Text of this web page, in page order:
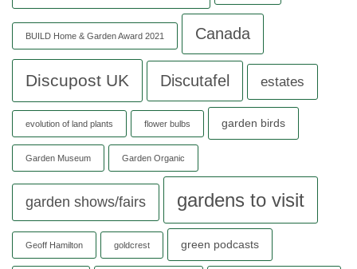
BUILD Home & Garden Award 2021 Canada
Discupost UK Discutafel estates
evolution of land plants flower bulbs garden birds
Garden Museum Garden Organic
garden shows/fairs gardens to visit
Geoff Hamilton goldcrest green podcasts